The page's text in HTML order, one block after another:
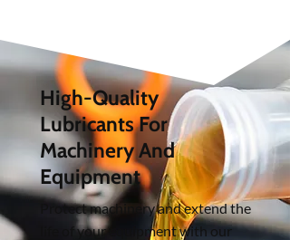
High-Quality
Lubricants For
Machinery And
Equipment
Protect machinery and extend the
life of your equipment with our